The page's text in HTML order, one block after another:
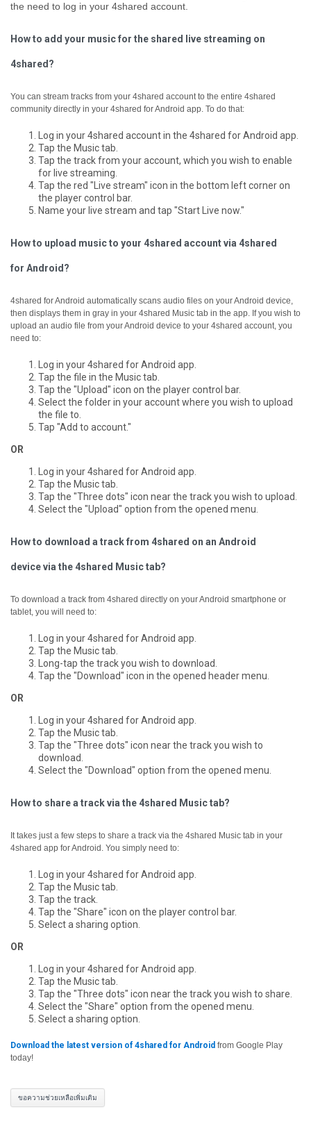
the need to log in your 4shared account.
How to add your music for the shared live streaming on
4shared?
You can stream tracks from your 4shared account to the entire 4shared
community directly in your 4shared for Android app. To do that:
Log in your 4shared account in the 4shared for Android app.
Tap the Music tab.
Tap the track from your account, which you wish to enable
for live streaming.
Tap the red "Live stream" icon in the bottom left corner on
the player control bar.
Name your live stream and tap "Start Live now."
How to upload music to your 4shared account via 4shared
for Android?
4shared for Android automatically scans audio files on your Android device,
then displays them in gray in your 4shared Music tab in the app. If you wish to
upload an audio file from your Android device to your 4shared account, you
need to:
Log in your 4shared for Android app.
Tap the file in the Music tab.
Tap the "Upload" icon on the player control bar.
Select the folder in your account where you wish to upload
the file to.
Tap "Add to account."
OR
Log in your 4shared for Android app.
Tap the Music tab.
Tap the "Three dots" icon near the track you wish to upload.
Select the "Upload" option from the opened menu.
How to download a track from 4shared on an Android
device via the 4shared Music tab?
To download a track from 4shared directly on your Android smartphone or
tablet, you will need to:
Log in your 4shared for Android app.
Tap the Music tab.
Long-tap the track you wish to download.
Tap the "Download" icon in the opened header menu.
OR
Log in your 4shared for Android app.
Tap the Music tab.
Tap the "Three dots" icon near the track you wish to
download.
Select the "Download" option from the opened menu.
How to share a track via the 4shared Music tab?
It takes just a few steps to share a track via the 4shared Music tab in your
4shared app for Android. You simply need to:
Log in your 4shared for Android app.
Tap the Music tab.
Tap the track.
Tap the "Share" icon on the player control bar.
Select a sharing option.
OR
Log in your 4shared for Android app.
Tap the Music tab.
Tap the "Three dots" icon near the track you wish to share.
Select the "Share" option from the opened menu.
Select a sharing option.
Download the latest version of 4shared for Android from Google Play
today!
ขอความช่วยเหลือเพิ่มเติม